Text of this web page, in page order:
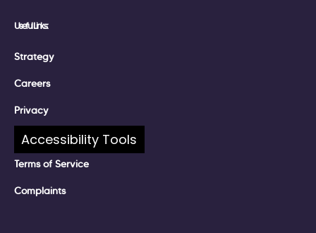
Useful Links:
Strategy
Careers
Privacy
Policies
Terms of Service
Complaints
Accessibility Tools